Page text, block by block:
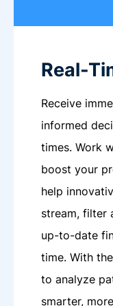
Real-
Receive
informed
times. Work
boost your
help
stream, filter
up-to-date
time. With
to analyze
smarter,